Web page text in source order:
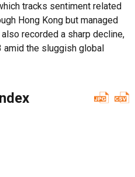
tracks sentiment related
Hong Kong but managed
recorded a sharp decline,
amid the sluggish global